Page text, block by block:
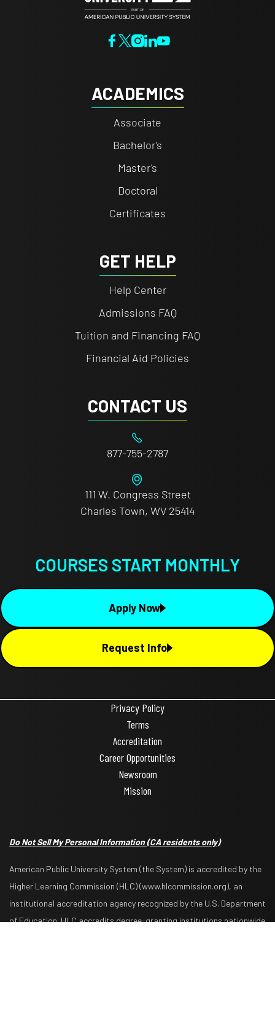
ACADEMICS
Associate
Bachelor's
Master's
Doctoral
Certificates
GET HELP
Help Center
Admissions FAQ
Tuition and Financing FAQ
Financial Aid Policies
CONTACT US
877-755-2787
111 W. Congress Street
Charles Town, WV 25414
COURSES START MONTHLY
Apply Now
Request Info
Privacy Policy
Terms
Accreditation
Career Opportunities
Newsroom
Mission
Do Not Sell My Personal Information(CA residents only)
American Public University System (the System) is accredited by the
Higher Learning Commission (HLC) (www.hlcommission.org), an
institutional accreditation agency recognized by the U.S. Department
of Education. HLC accredits degree-granting institutions nationwide